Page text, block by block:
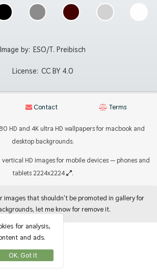
Image by: ESO/T. Preibisch
License: CC BY 4.0
Contact Terms
HD and 4K ultra HD wallpapers for macbook and
desktop backgrounds.
HD images for mobile devices — phones and
tablets 2224x2224
.
images that shouldn't be promoted in gallery for
let me know for remove it.
for analysis,
and ads.
OK, Got It